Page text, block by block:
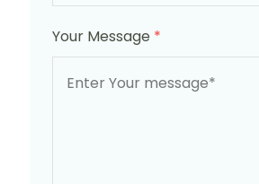
Your Message *